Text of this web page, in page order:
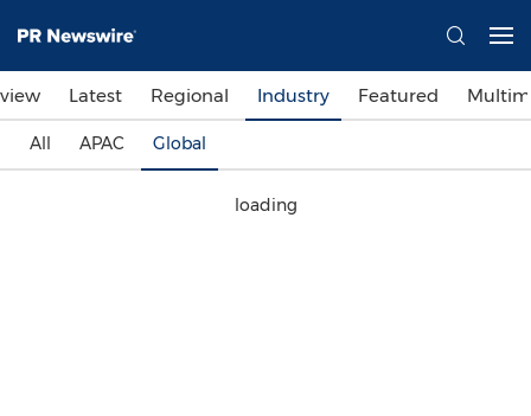
Latest Regional Industry Featured
All APAC Global
loading